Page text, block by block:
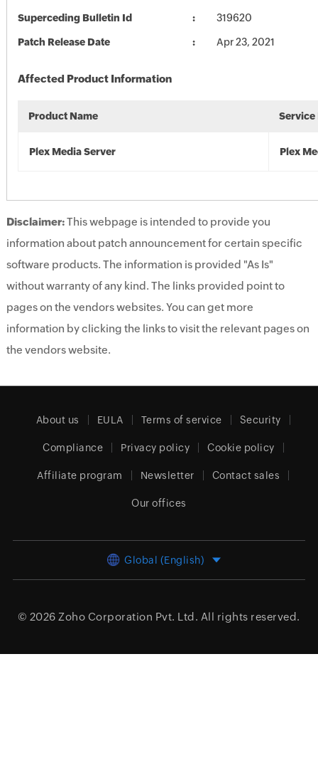
Superceding Bulletin Id 319620
Patch Release Date Apr 23, 2021
Affected Product Information
Product Name Service
Plex Media Server Plex
Disclaimer:This webpage is intended to provide you
information about patch announcement for certain specific
software products. The information is provided "As Is"
without warranty of any kind. The links provided point to
pages on the vendors websites. You can get more
information by clicking the links to visit the relevant pages on
the vendors website.
About us EULA Terms of service Security
Compliance Privacy policy Cookie policy
Affiliate program Newsletter Contact sales
Our offices
Global (English)
© 2026 Zoho Corporation Pvt. Ltd. All rights reserved.